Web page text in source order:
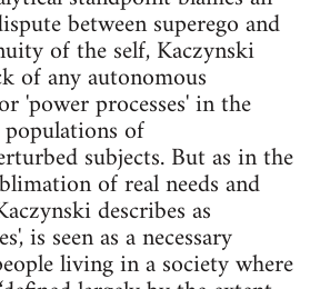
between superego and
of the self, Kaczynski
of any autonomous
'power processes' in the
of
subjects. But as in the
of real needs and
describes as
is seen as a necessary
living in a society where